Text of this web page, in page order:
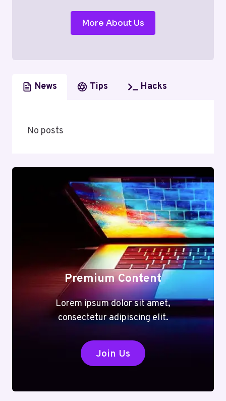
More About Us
News Tips Hacks
No posts
Premium Content
Lorem ipsum dolor sit amet,
consectetur adipiscing elit.
Join Us